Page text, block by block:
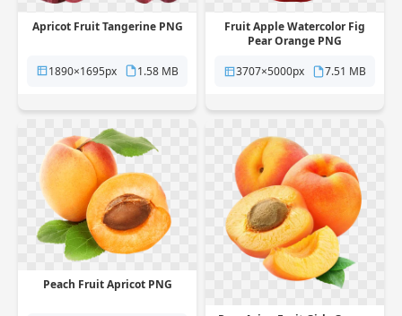
Fruit Apple Watercolor Fig
Pear Orange PNG
3707×5000px
7.51 MB
Apricot Fruit Tangerine PNG
1890×1695px 1.58 MB
Peach Fruit Apricot PNG